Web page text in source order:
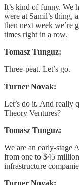
It’s kind of funny. We
were at Samil’s thing,
then next week we’re
times right in a row.
Tomasz Tunguz:
Three-peat. Let’s go.
Turner Novak:
Let’s do it. And really
Theory Ventures?
Tomasz Tunguz:
We are an early-stage
from one to $45
infrastructure
Turner Novak: